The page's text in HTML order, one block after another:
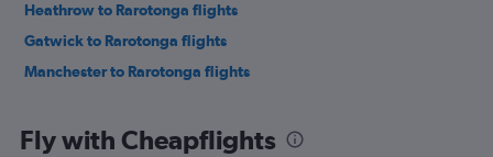
Heathrow to Rarotonga flights
Gatwick to Rarotonga flights
Manchester to Rarotonga flights
Fly with Cheapflights